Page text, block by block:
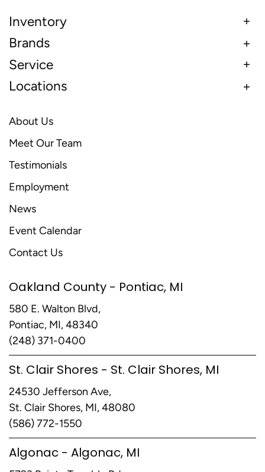
Inventory
Brands
Service
Locations
About Us
Meet Our Team
Testimonials
Employment
News
Event Calendar
Contact Us
Oakland County - Pontiac, MI
580 E. Walton Blvd,
Pontiac, MI, 48340
(248) 371-0400
St. Clair Shores - St. Clair Shores, MI
24530 Jefferson Ave,
St. Clair Shores, MI, 48080
(586) 772-1550
Algonac - Algonac, MI